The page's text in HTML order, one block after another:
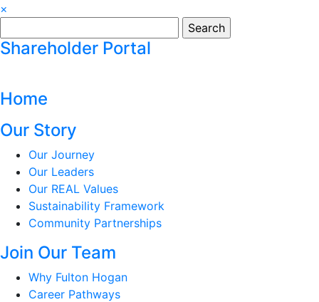
×
for:
Shareholder Portal
Home
Our Story
Our Journey
Our Leaders
Our REAL Values
Sustainability Framework
Community Partnerships
Join Our Team
Why Fulton Hogan
Career Pathways